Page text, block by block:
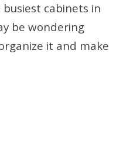
cabinets in
be wondering
it and make